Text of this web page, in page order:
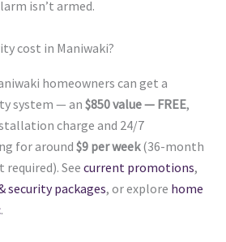
isn’t armed.
cost in Maniwaki?
homeowners can get a
system — an $850 value — FREE,
charge and 24/7
for around$9 per week(36-month
See current promotions,
security packages, or explore home
.